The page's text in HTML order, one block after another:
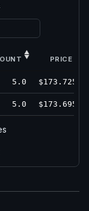
PRICE
5.0 $173.725
5.0 $173.695